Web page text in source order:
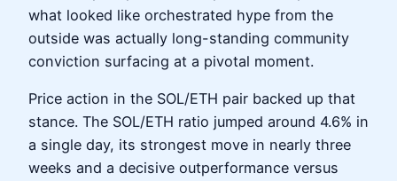
what looked like orchestrated hype from the
outside was actually long-standing community
conviction surfacing at a pivotal moment.
Price action in the SOL/ETH pair backed up that
stance. The SOL/ETH ratio jumped around 4.6% in
a single day, its strongest move in nearly three
weeks and a decisive outperformance versus